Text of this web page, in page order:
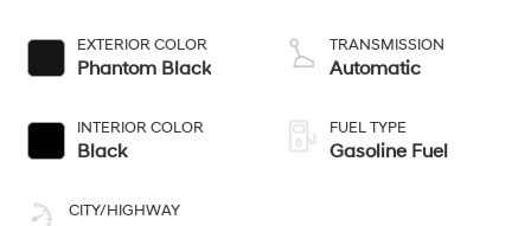
EXTERIOR COLOR
Phantom Black
INTERIOR COLOR
Black
CITY/HIGHWAY
TRANSMISSION
Automatic
FUEL TYPE
Gasoline Fuel